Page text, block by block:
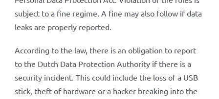
subject to a fine regime. A fine may also follow if data
leaks are properly reported.
According to the law, there is an obligation to report
to the Dutch Data Protection Authority if there is a
security incident. This could include the loss of a USB
stick, theft of hardware or a hacker breaking into the